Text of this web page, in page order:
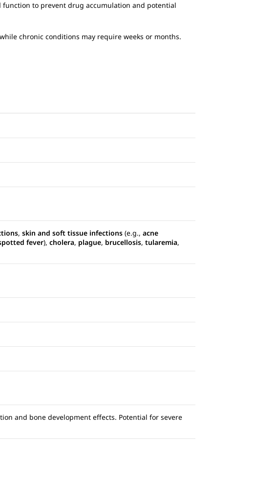
function to prevent drug accumulation and potential
chronic conditions may require weeks or months.
, skin and soft tissue infections (e.g., acne
fever), cholera, plague, brucellosis, tularemia,
and bone development effects. Potential for severe